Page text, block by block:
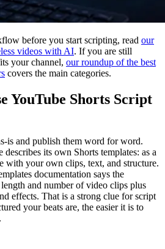
before you start scripting, read our
videos with AI. If you are still
your channel, our roundup of the best
covers the main categories.
YouTube Shorts Script
is and publish them word for word.
its own Shorts templates: as a
with your own clips, text, and structure.
documentation says the
and number of video clips plus
effects. That is a strong clue for script
your beats are, the easier it is to